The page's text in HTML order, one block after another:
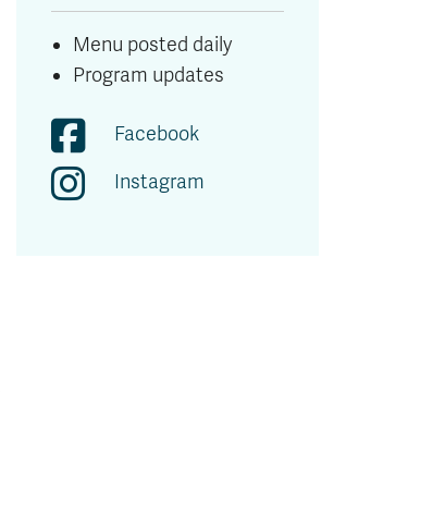
Menu posted daily
Program updates
Facebook
Instagram